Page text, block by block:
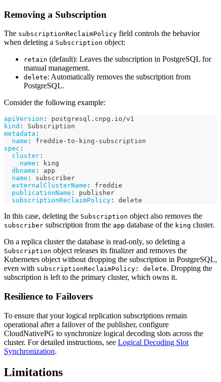
Removing a Subscription
The subscriptionReclaimPolicy field controls the behavior
when deleting a Subscription object:
retain (default): Leaves the subscription in PostgreSQL for
manual management.
delete: Automatically removes the subscription from
PostgreSQL.
Consider the following example:
apiVersion :
postgresql.cnpg.io/v1
kind :
Subscription
metadata :
name : freddie -to - king - subscription
spec :
cluster :
name :
king
dbname :
app
name :
subscriber
externalClusterName :
freddie
publicationName :
publisher
subscriptionReclaimPolicy : delete
In this case, deleting the Subscription object also removes the
subscriber subscription from the app database of the king cluster.
On a replica cluster the database is read-only, so deleting a
Subscription object releases its finalizer and removes the
Kubernetes object without dropping the subscription in PostgreSQL,
even with subscriptionReclaimPolicy: delete. Dropping the
subscription is left to the primary cluster, which owns it.
Resilience to Failovers
To ensure that your logical replication subscriptions remain
operational after a failover of the publisher, configure
CloudNativePG to synchronize logical decoding slots across the
cluster. For detailed instructions, see Logical Decoding Slot
Synchronization.
Limitations